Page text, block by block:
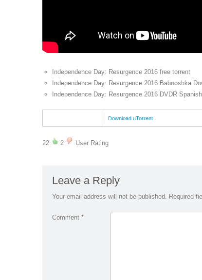
Independence Day: Resurgence 2016 free torrent
Independence Day: Resurgence 2016 Babooshka
Independence Day: Resurgence 2016 DVDR
Download uTorrent
22 2 User Rating
Leave a Reply
Your email address will not be published. Required
Comment *